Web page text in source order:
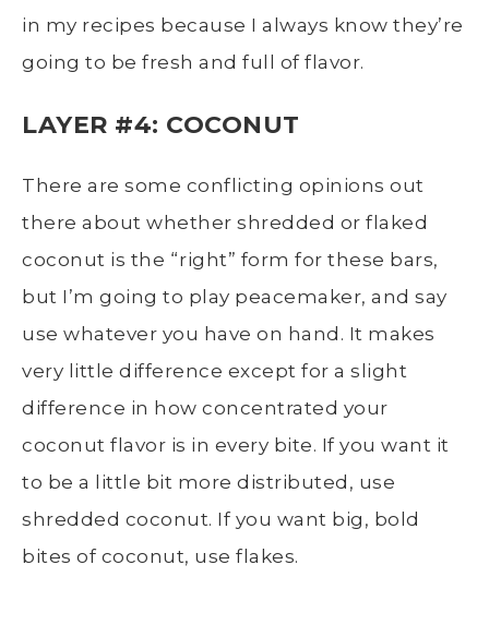
in my recipes because I always know they’re
going to be fresh and full of flavor.
LAYER #4: COCONUT
There are some conflicting opinions out
there about whether shredded or flaked
coconut is the “right” form for these bars,
but I’m going to play peacemaker, and say
use whatever you have on hand. It makes
very little difference except for a slight
difference in how concentrated your
coconut flavor is in every bite. If you want it
to be a little bit more distributed, use
shredded coconut. If you want big, bold
bites of coconut, use flakes.